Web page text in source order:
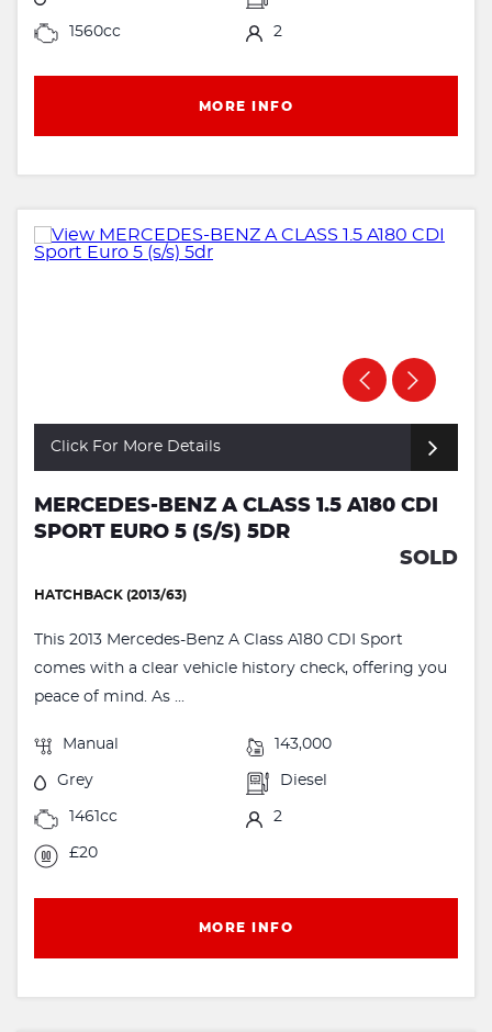
1560cc 2
MORE INFO
Click For More Details
MERCEDES-BENZ A CLASS 1.5 A180 CDI
SPORT EURO 5 (S/S) 5DR
SOLD
HATCHBACK (2013/63)
This 2013 Mercedes-Benz A Class A180 CDI Sport
comes with a clear vehicle history check, offering you
peace of mind. As ...
Manual 143,000
Grey Diesel
1461cc 2
£20
MORE INFO